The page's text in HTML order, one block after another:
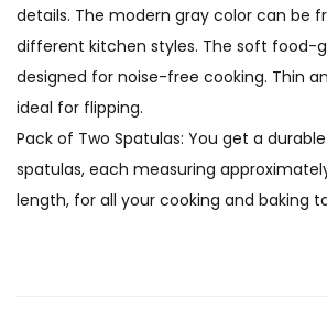
details. The modern gray color can be
different kitchen styles. The soft food-
designed for noise-free cooking. Thin
ideal for flipping.
Pack of Two Spatulas: You get a
spatulas, each measuring
length, for all your cooking and baking